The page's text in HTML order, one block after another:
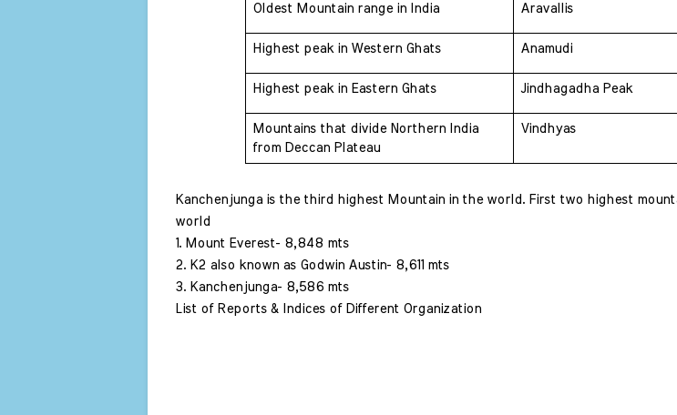
Oldest Mountain range in India Aravallis
Highest peak in Western Ghats Anamudi
Highest peak in Eastern Ghats Jindhagadha Peak
Mountains that divide Northern India
from Deccan Plateau
Vindhyas
Kanchenjunga is the third highest Mountain in the world. First two highest
world
1. Mount Everest- 8,848 mts
2. K2 also known as Godwin Austin- 8,611 mts
3. Kanchenjunga- 8,586 mts
List of Reports & Indices of Different Organization